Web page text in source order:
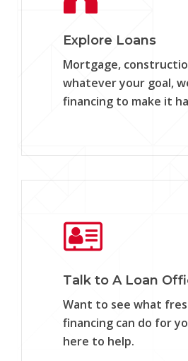
Explore Loans
Mortgage,
whatever your goal,
financing to make it
Talk to A Loan
Want to see what
financing can do for
here to help.